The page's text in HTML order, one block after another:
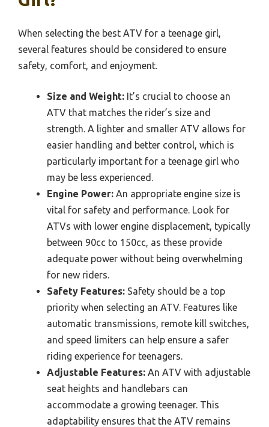
When selecting the best ATV for a teenage girl,
several features should be considered to ensure
safety, comfort, and enjoyment.
Size and Weight: It’s crucial to choose an
ATV that matches the rider’s size and
strength. A lighter and smaller ATV allows for
easier handling and better control, which is
particularly important for a teenage girl who
may be less experienced.
Engine Power: An appropriate engine size is
vital for safety and performance. Look for
ATVs with lower engine displacement, typically
between 90cc to 150cc, as these provide
adequate power without being overwhelming
for new riders.
Safety Features: Safety should be a top
priority when selecting an ATV. Features like
automatic transmissions, remote kill switches,
and speed limiters can help ensure a safer
riding experience for teenagers.
Adjustable Features: An ATV with adjustable
seat heights and handlebars can
accommodate a growing teenager. This
adaptability ensures that the ATV remains